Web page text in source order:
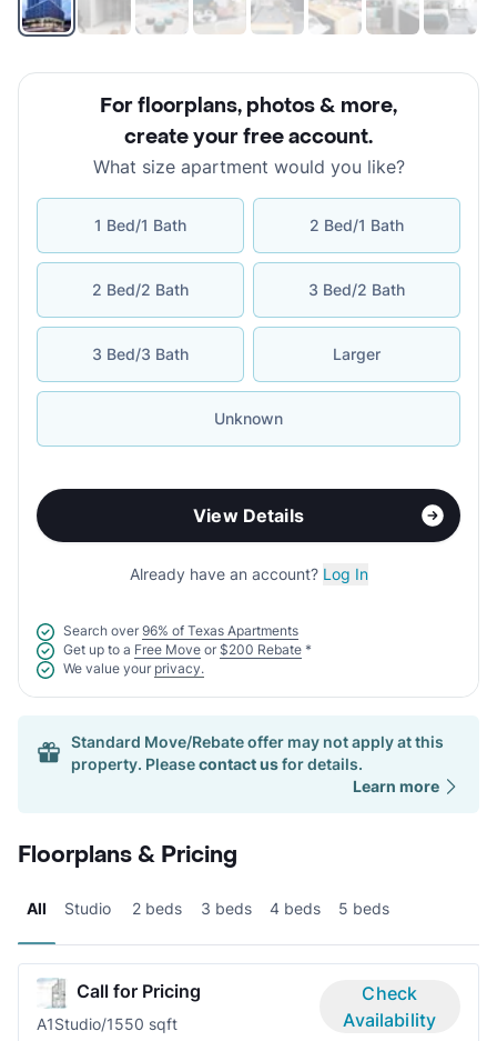
For floorplans, photos & more,
create your free account.
What size apartment would you like?
1 Bed/1 Bath 2 Bed/1 Bath
2 Bed/2 Bath 3 Bed/2 Bath
3 Bed/3 Bath Larger
Unknown
View Details
Already have an account? Log In
Search over 96% of Texas Apartments
Get up to a Free Move or $200 Rebate *
We value your privacy.
Standard Move/Rebate offer may not apply at this
property. Pleasecontact usfor details.
Learn more
Floorplans & Pricing
All Studio 2 beds 3 beds 4 beds 5 beds
Call for Pricing
A1Studio/1550 sqft
Check
Availability